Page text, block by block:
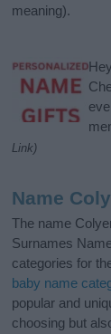
meaning).
Link)
Name
The name
Surnames
categories for
baby name
popular and
choosing but